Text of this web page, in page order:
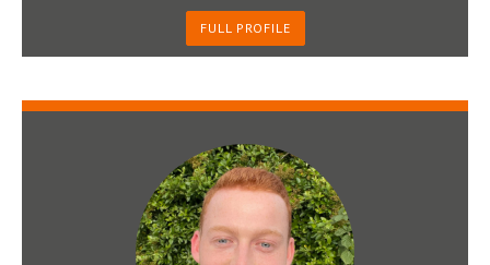
FULL PROFILE